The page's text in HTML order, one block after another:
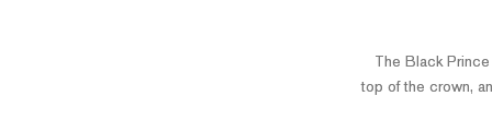
The Black
top of the crown,